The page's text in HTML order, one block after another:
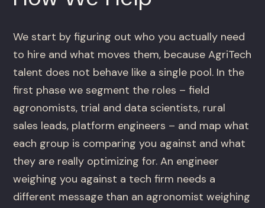
We start by figuring out who you actually need
to hire and what moves them, because AgriTech
talent does not behave like a single pool. In the
first phase we segment the roles – field
agronomists, trial and data scientists, rural
sales leads, platform engineers – and map what
each group is comparing you against and what
they are really optimizing for. An engineer
weighing you against a tech firm needs a
different message than an agronomist weighing